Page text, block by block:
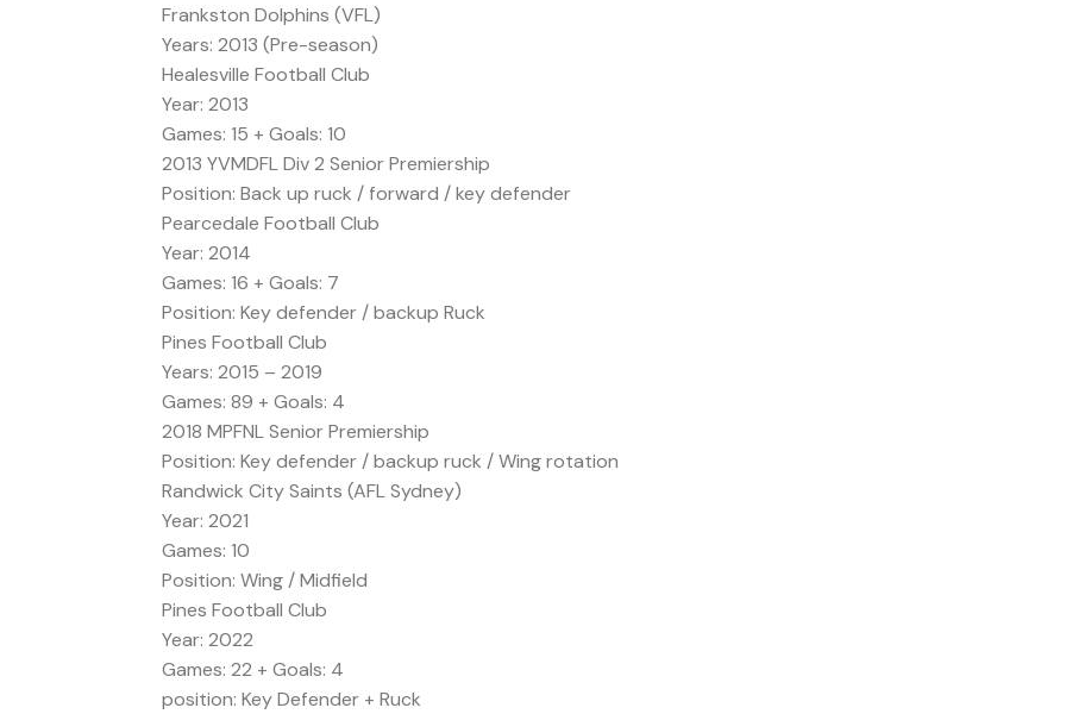
Frankston Dolphins (VFL)
Years: 2013 (Pre-season)
Healesville Football Club
Year: 2013
Games: 15 + Goals: 10
2013 YVMDFL Div 2 Senior Premiership
Position: Back up ruck / forward / key defender
Pearcedale Football Club
Year: 2014
Games: 16 + Goals: 7
Position: Key defender / backup Ruck
Pines Football Club
Years: 2015 – 2019
Games: 89 + Goals: 4
2018 MPFNL Senior Premiership
Position: Key defender / backup ruck / Wing rotation
Randwick City Saints (AFL Sydney)
Year: 2021
Games: 10
Position: Wing / Midfield
Pines Football Club
Year: 2022
Games: 22 + Goals: 4
position: Key Defender + Ruck